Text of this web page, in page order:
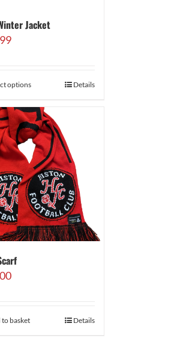
Jacket
options Details
to basket Details